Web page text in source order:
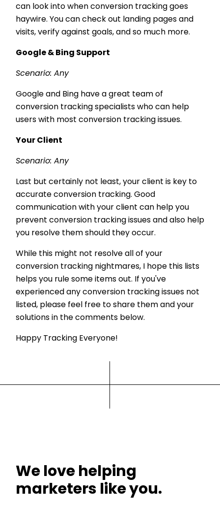
can look into when conversion tracking goes
haywire. You can check out landing pages and
visits, verify against goals, and so much more.
Google & Bing Support
Scenario: Any
Google and Bing have a great team of
conversion tracking specialists who can help
users with most conversion tracking issues.
Your Client
Scenario: Any
Last but certainly not least, your client is key to
accurate conversion tracking. Good
communication with your client can help you
prevent conversion tracking issues and also help
you resolve them should they occur.
While this might not resolve all of your
conversion tracking nightmares, I hope this lists
helps you rule some items out. If you've
experienced any conversion tracking issues not
listed, please feel free to share them and your
solutions in the comments below.
Happy Tracking Everyone!
We love helping
marketers like you.